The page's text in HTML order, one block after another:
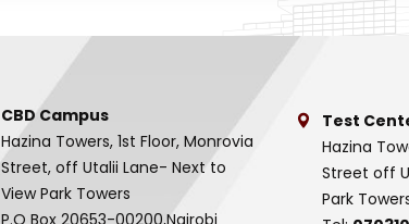
CBD Campus
Hazina Towers, 1st Floor, Monrovia
Street, off Utalii Lane- Next to
View Park Towers
P.O Box 20653-00200,Nairobi
Test
Hazina
Street off
Park